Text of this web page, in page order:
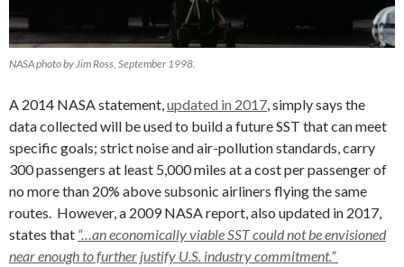
NASA photo by Jim Ross, September 1998.
A 2014 NASA statement,updated in 2017, simply says the
data collected will be used to build a future SST that can meet
specific goals; strict noise and air-pollution standards, carry
300 passengers at least 5,000 miles at a cost per passenger of
no more than 20% above subsonic airliners flying the same
routes. However, a 2009 NASA report, also updated in 2017,
states that “…an economically viable SST could not be envisioned
near enough to further justify U.S. industry commitment.”